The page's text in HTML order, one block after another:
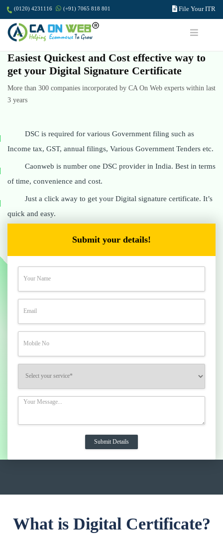
(0120) 4231116 (+91) 7065 818 801 File Your ITR
Easiest Quickest and Cost effective way to
get your Digital Signature Certificate
More than 300 companies incorporated by CA On Web experts within last
3 years
DSC is required for various Government filing such as
Income tax, GST, annual filings, Various Government Tenders etc.
Caonweb is number one DSC provider in India. Best in terms
of time, convenience and cost.
Just a click away to get your Digital signature certificate. It’s
quick and easy.
Submit your details!
What is Digital Certificate?